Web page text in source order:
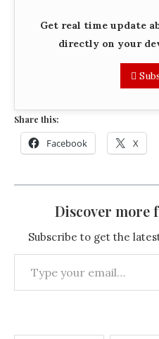
Get real time update
directly on your
Share this:
Facebook X
Discover more
Subscribe to get the